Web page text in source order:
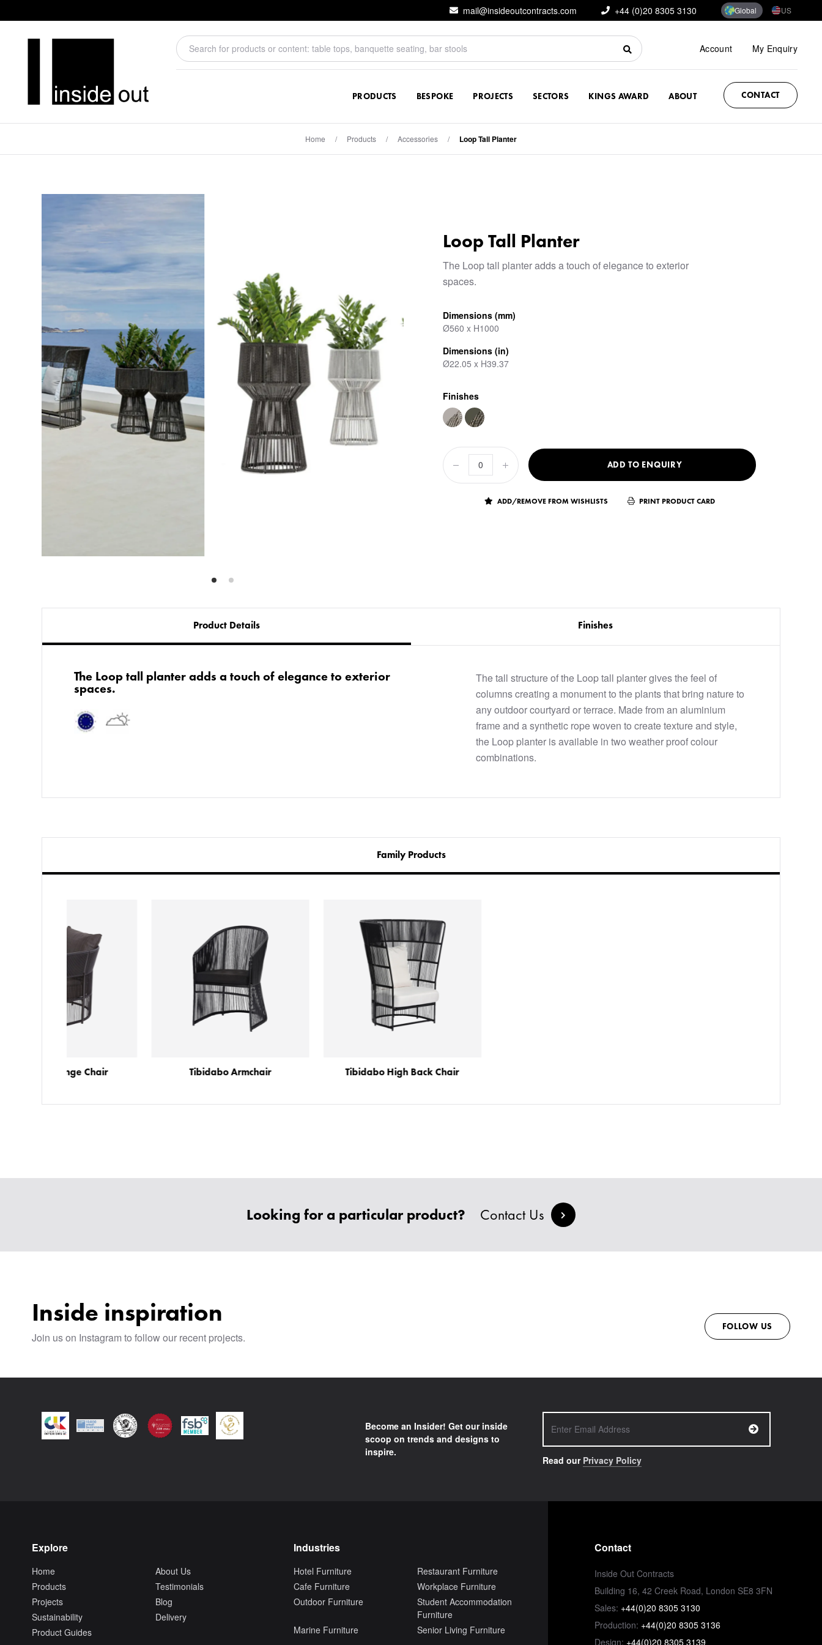
mail@insideoutcontracts.com +44 (0)20 8305 3130 Global US
Account My Enquiry
PRODUCTS BESPOKE PROJECTS SECTORS KINGS AWARD ABOUT CONTACT
Home / Products / Accessories / Loop Tall Planter
Loop Tall Planter
The Loop tall planter adds a touch of elegance to exterior
spaces.
Dimensions (mm)
Ø560 x H1000
Dimensions (in)
Ø22.05 x H39.37
Finishes
ADD TO ENQUIRY
ADD/REMOVE FROM WISHLISTS PRINT PRODUCT CARD
Product Details Finishes
​The Loop tall planter adds a touch of elegance to exterior
spaces.
The tall structure of the Loop tall planter gives the feel of
columns creating a monument to the plants that bring nature to
any outdoor courtyard or terrace. Made from an aluminium
frame and a synthetic rope woven to create texture and style,
the Loop planter is available in two weather proof colour
combinations.
Family Products
Tibidabo Armchair Tibidabo High Back Chair
Looking for a particular product? Contact Us
Inside inspiration
Join us on Instagram to follow our recent projects.
FOLLOW US
Become an Insider! Get our inside
scoop on trends and designs to
inspire.
Read our Privacy Policy
Explore
Home
About Us
Products
Testimonials
Projects
Blog
Sustainability
Delivery
Product Guides
Industries
Hotel Furniture
Restaurant Furniture
Cafe Furniture
Workplace Furniture
Outdoor Furniture
Student Accommodation
Furniture
Marine Furniture
Senior Living Furniture
Contact
Inside Out Contracts
Building 16, 42 Creek Road, London SE8 3FN
Sales: +44(0)20 8305 3130
Production: +44(0)20 8305 3136
Design: +44(0)20 8305 3139